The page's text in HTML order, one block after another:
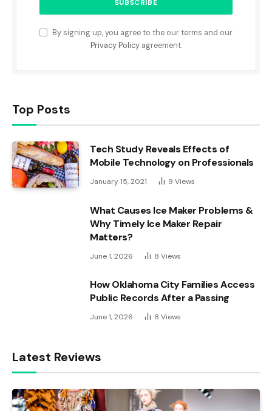
By signing up, you agree to the our terms and our
Privacy Policyagreement.
Top Posts
Tech Study Reveals Effects of
Mobile Technology on Professionals
January 15, 2021 9 Views
What Causes Ice Maker Problems &
Why Timely Ice Maker Repair
Matters?
June 1, 2026 8 Views
How Oklahoma City Families Access
Public Records After a Passing
June 1, 2026 8 Views
Latest Reviews